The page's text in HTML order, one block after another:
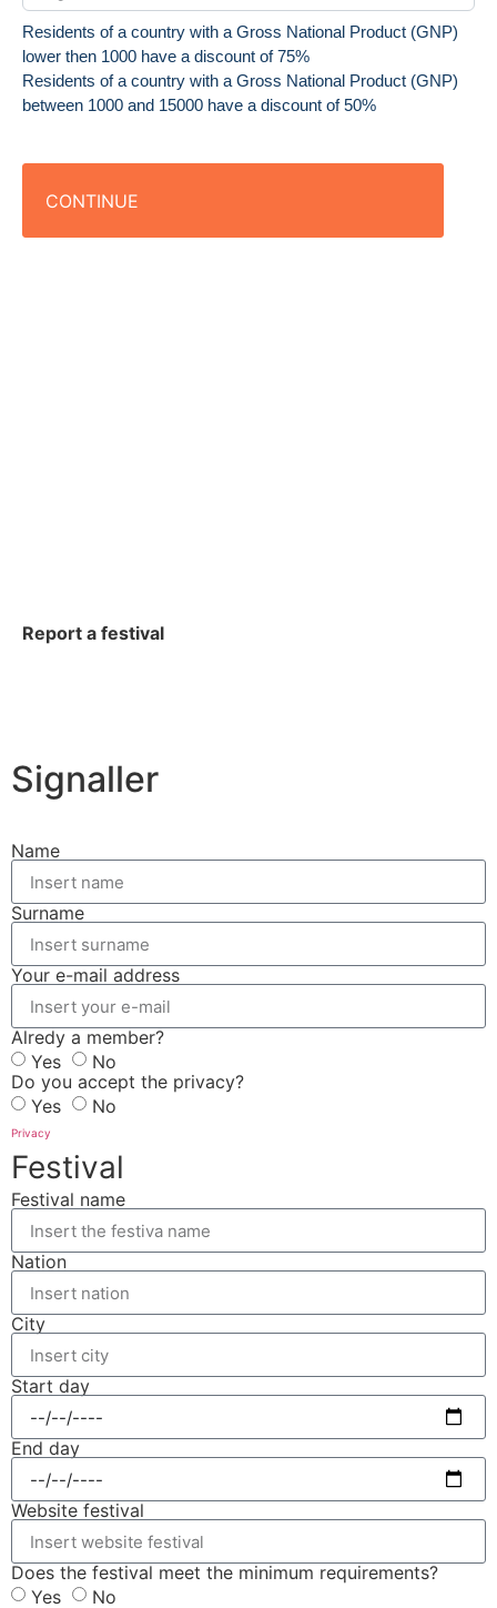
Residents of a country with a Gross National Product (GNP)
lower then 1000 have a discount of 75%
Residents of a country with a Gross National Product (GNP)
between 1000 and 15000 have a discount of 50%
CONTINUE
Report a festival
Signaller
Name
Surname
Your e-mail address
Alredy a member?
Yes
No
Do you accept the privacy?
Yes
No
Privacy
Festival
Festival name
Nation
City
Start day
End day
Website festival
Does the festival meet the minimum requirements?
Yes
No